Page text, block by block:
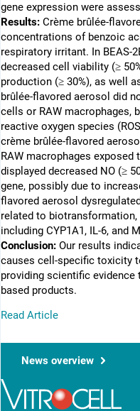
gene expression were
Results: Crème brûlée-
concentrations of benzoic
respiratory irritant. In BEAS-
decreased cell viability (≥
production (≥ 30%), as well
brûlée-flavored aerosol did
cells or RAW macrophages,
reactive oxygen species
crème brûlée-flavored
RAW macrophages exposed
displayed decreased NO (≥
gene, possibly due to
flavored aerosol
related to
including CYP1A1, IL-6, and
Conclusion: Our results
causes cell-specific toxicity
providing scientific
based products.
Read Article
News overview